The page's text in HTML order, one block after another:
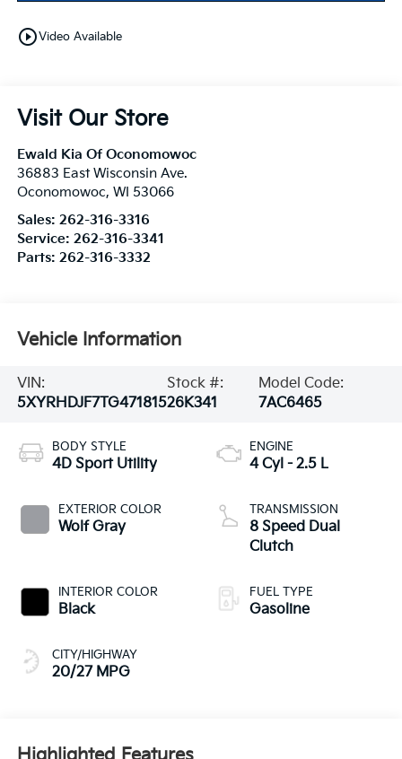
play_circle_outlineVideo Available
Visit Our Store
Ewald Kia Of Oconomowoc
36883 East Wisconsin Ave.
Oconomowoc, WI 53066
Sales: 262-316-3316
Service: 262-316-3341
Parts: 262-316-3332
Vehicle Information
VIN:
5XYRHDJF7TG471815
Stock #:
26K341
Model Code:
7AC6465
BODY STYLE
4D Sport Utility
EXTERIOR COLOR
Wolf Gray
INTERIOR COLOR
Black
CITY/HIGHWAY
20/27 MPG
ENGINE
4 Cyl - 2.5 L
TRANSMISSION
8 Speed Dual
Clutch
FUEL TYPE
Gasoline